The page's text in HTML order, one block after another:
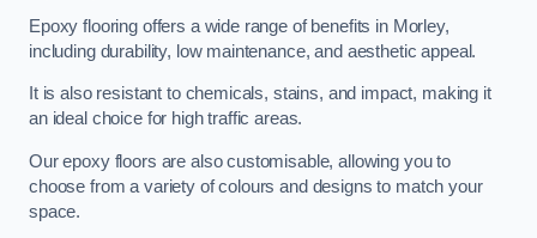
Epoxy flooring offers a wide range of benefits in Morley,
including durability, low maintenance, and aesthetic appeal.
It is also resistant to chemicals, stains, and impact, making it
an ideal choice for high traffic areas.
Our epoxy floors are also customisable, allowing you to
choose from a variety of colours and designs to match your
space.